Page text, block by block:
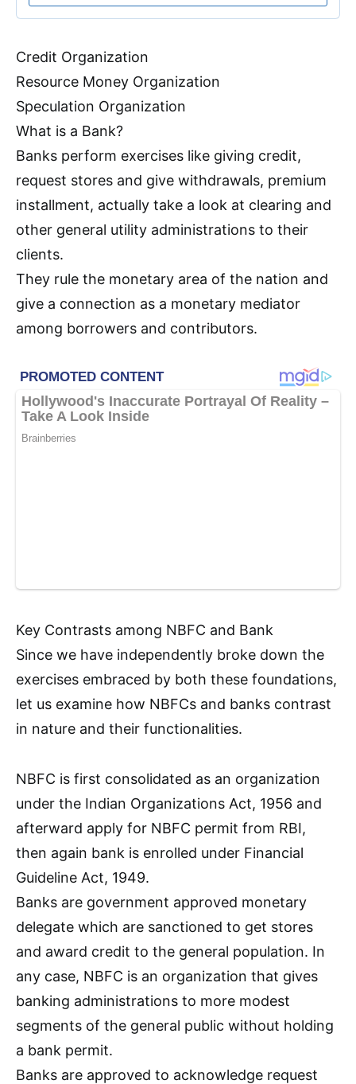
Credit Organization
Resource Money Organization
Speculation Organization
What is a Bank?
Banks perform exercises like giving credit,
request stores and give withdrawals, premium
installment, actually take a look at clearing and
other general utility administrations to their
clients.
They rule the monetary area of the nation and
give a connection as a monetary mediator
among borrowers and contributors.
Key Contrasts among NBFC and Bank
Since we have independently broke down the
exercises embraced by both these foundations,
let us examine how NBFCs and banks contrast
in nature and their functionalities.
NBFC is first consolidated as an organization
under the Indian Organizations Act, 1956 and
afterward apply for NBFC permit from RBI,
then again bank is enrolled under Financial
Guideline Act, 1949.
Banks are government approved monetary
delegate which are sanctioned to get stores
and award credit to the general population. In
any case, NBFC is an organization that gives
banking administrations to more modest
segments of the general public without holding
a bank permit.
Banks are approved to acknowledge request